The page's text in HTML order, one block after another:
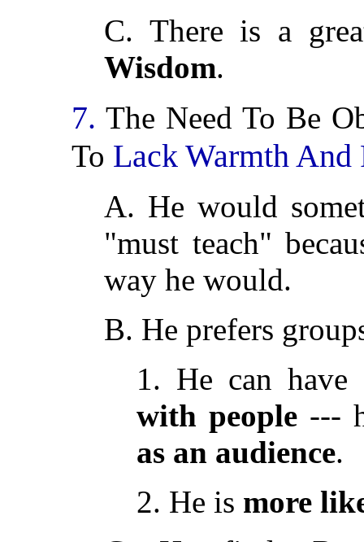
C. There is a
Wisdom.
7. The Need To Be
To Lack Warmth And
A. He would
"must teach"
way he would.
B. He prefers
1. He can
with people---
as an audience.
2. He is more